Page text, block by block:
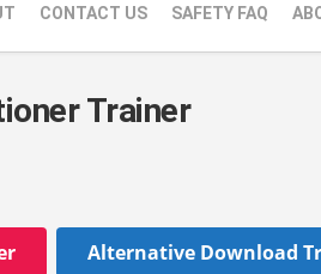
CONTACT US SAFETY FAQ
Trainer
Alternative Download